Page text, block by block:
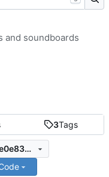
3Tags
5364e415608fcc06e9386511e84e0e833029d217
and soundboards